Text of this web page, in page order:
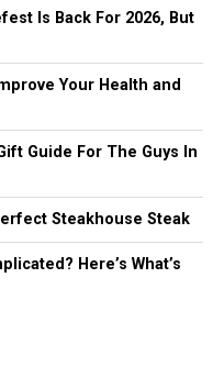
Is Back For 2026, But
Your Health and
Guide For The Guys In
Steakhouse Steak
Here’s What’s